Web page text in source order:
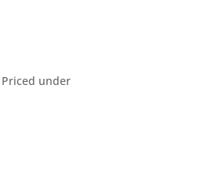
under